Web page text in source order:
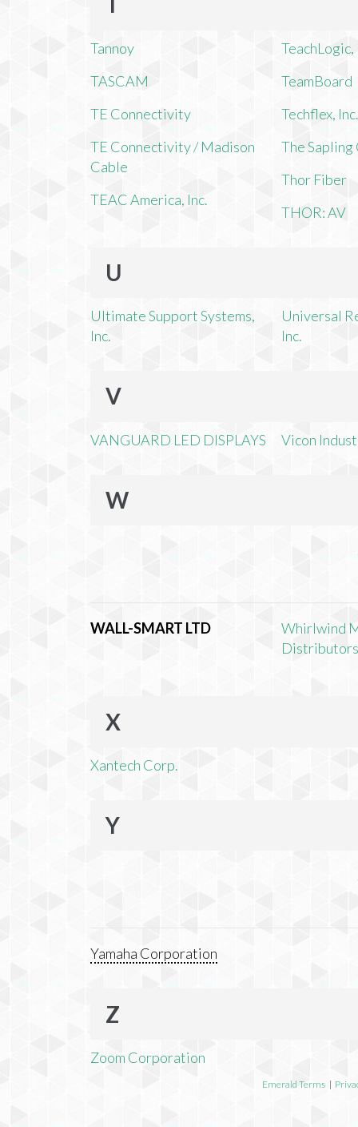
Tannoy
TASCAM
TE Connectivity
TE Connectivity / Madison
Cable
TEAC America, Inc.
TeachLogic,
TeamBoard
Techflex,
The Sapling
Thor Fiber
THOR: AV
U
Ultimate Support Systems,
Inc.
Universal
Inc.
V
VANGUARD LED DISPLAYS Vicon
W
WALL-SMART LTD
Whirlwind
X
Xantech Corp.
Y
Yamaha Corporation
Z
Zoom Corporation
Emerald Terms |